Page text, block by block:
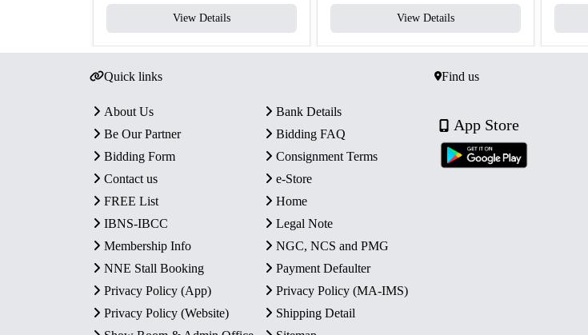
View Details View Details
Quick links
About Us
Bank Details
Be Our Partner
Bidding FAQ
Bidding Form
Consignment Terms
Contact us
e-Store
FREE List
Home
IBNS-IBCC
Legal Note
Membership Info
NGC, NCS and PMG
NNE Stall Booking
Payment Defaulter
Privacy Policy (App)
Privacy Policy (MA-IMS)
Privacy Policy (Website)
Shipping Detail
Find us
App Store